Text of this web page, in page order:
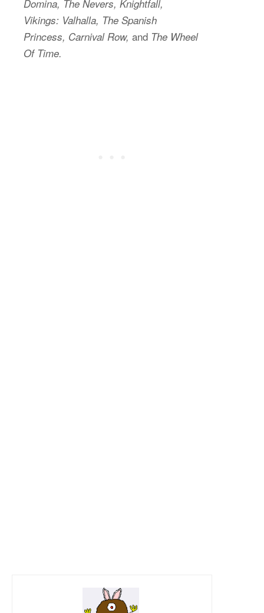
Domina, The Nevers, Knightfall,
Vikings: Valhalla, The Spanish
Princess, Carnival Row, and The Wheel
Of Time.